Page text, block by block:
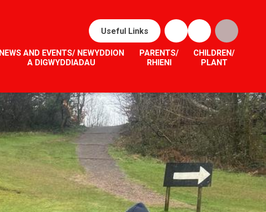
Useful Links
NEWS AND EVENTS/ NEWYDDION
A DIGWYDDIADAU
PARENTS/
RHIENI
CHILDREN/
PLANT